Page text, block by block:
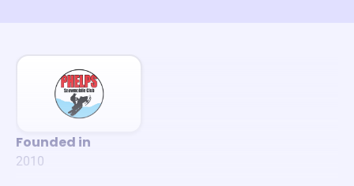
Founded in
2010